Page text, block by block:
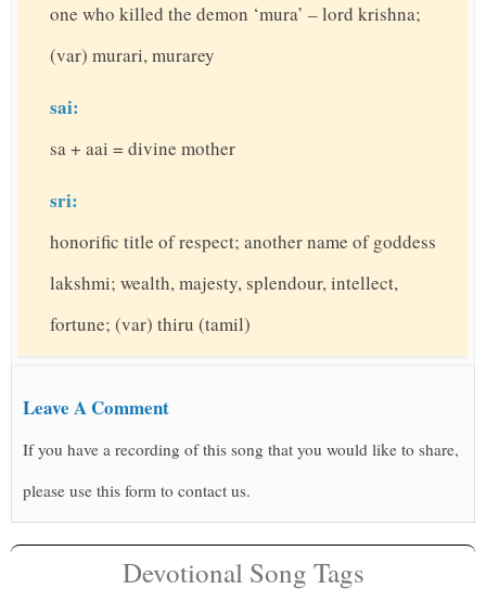
one who killed the demon ‘mura’ – lord krishna;
(var) murari, murarey
sai:
sa + aai = divine mother
sri:
honorific title of respect; another name of goddess
lakshmi; wealth, majesty, splendour, intellect,
fortune; (var) thiru (tamil)
Leave A Comment
If you have a recording of this song that you would like to share,
please use this form to contact us.
Devotional Song Tags